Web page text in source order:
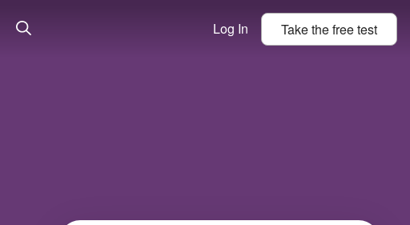
Log In Take thefreetest